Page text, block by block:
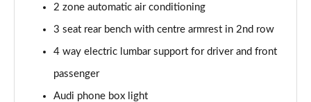
Page 48 of 108
L 55 TFSI Quattro S Line 4dr Tiptronic [C+S]
Page 49 of 108
L 50 TDI Quattro S Line 4dr Tiptronic [C+S]
2 zone automatic air conditioning
3 seat rear bench with centre armrest in 2nd row
4 way electric lumbar support for driver and front
passenger
Audi phone box light